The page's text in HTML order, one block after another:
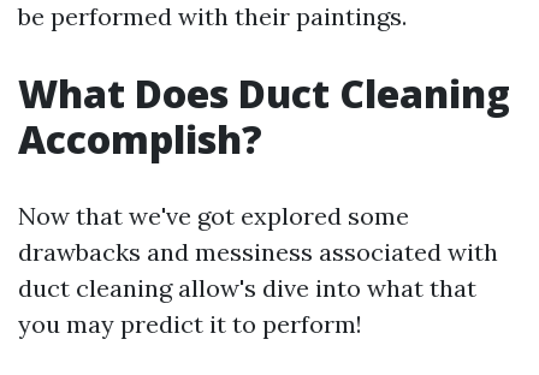
be performed with their paintings.
What Does Duct Cleaning
Accomplish?
Now that we've got explored some
drawbacks and messiness associated with
duct cleaning allow's dive into what that
you may predict it to perform!